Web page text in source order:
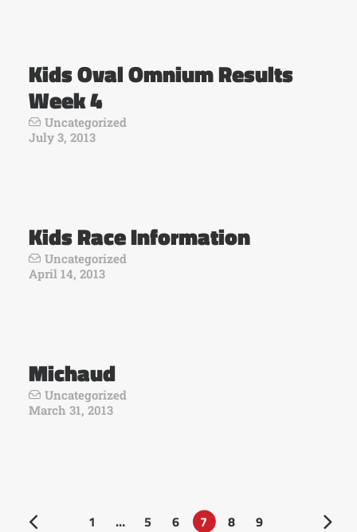
Kids Oval Omnium Results
Week 4
Uncategorized
July 3, 2013
Kids Race Information
Uncategorized
April 14, 2013
Michaud
Uncategorized
March 31, 2013
1 … 5 6 7 8 9